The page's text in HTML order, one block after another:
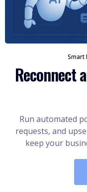
Smart
Reconnect
Run automated
requests, and
keep your